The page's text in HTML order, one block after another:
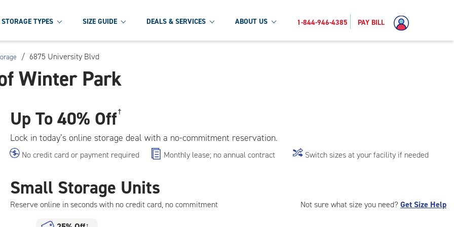
STORAGE TYPES SIZE GUIDE DEALS & SERVICES ABOUT US 1-844-946-4385 PAY BILL
/ 6875 University Blvd
Winter Park
Up To40% Off†
Lock in today’s online storage deal with a no-commitment reservation.
No credit card or payment required Monthly lease; no annual contract Switch sizes at your facility if needed
Not sure what size you need? Get Size Help
Small Storage Units
Reserve online in seconds with no credit card, no commitment
†